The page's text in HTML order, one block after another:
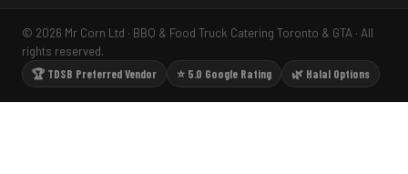
© 2026 Mr Corn Ltd · BBQ & Food Truck Catering Toronto & GTA · All
rights reserved.
🏆 TDSB Preferred Vendor
⭐ 5.0 Google Rating 🌿 Halal Options